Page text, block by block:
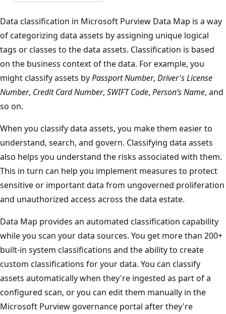
Data classification in Microsoft Purview Data Map is a way
of categorizing data assets by assigning unique logical
tags or classes to the data assets. Classification is based
on the business context of the data. For example, you
might classify assets byPassport Number, Driver's License
Number, Credit Card Number, SWIFT Code, Person’s Name, and
so on.
When you classify data assets, you make them easier to
understand, search, and govern. Classifying data assets
also helps you understand the risks associated with them.
This in turn can help you implement measures to protect
sensitive or important data from ungoverned proliferation
and unauthorized access across the data estate.
Data Map provides an automated classification capability
while you scan your data sources. You get more than 200+
built-in system classifications and the ability to create
custom classifications for your data. You can classify
assets automatically when they're ingested as part of a
configured scan, or you can edit them manually in the
Microsoft Purview governance portal after they're